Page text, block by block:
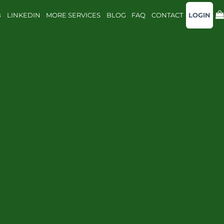
LINKEDIN MORE SERVICES BLOG FAQ CONTACT LOGIN